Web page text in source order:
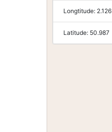
Longtitude: 2.126
Latitude: 50.987